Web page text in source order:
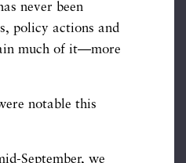
never been
policy actions and
much of it—more
notable this
September, we